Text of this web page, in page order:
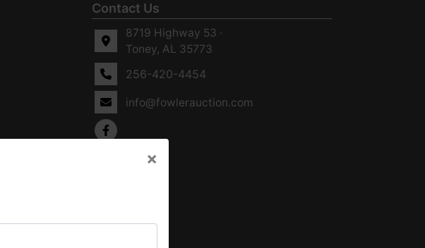
Contact Us
8719 Highway 53 ·
Toney, AL 35773
256-420-4454
info@fowlerauction.com
×